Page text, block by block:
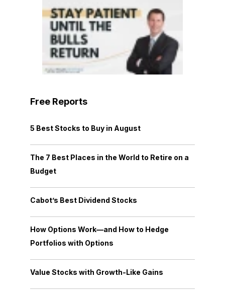
Free Reports
5 Best Stocks to Buy in August
The 7 Best Places in the World to Retire on a
Budget
Cabot’s Best Dividend Stocks
How Options Work—and How to Hedge
Portfolios with Options
Value Stocks with Growth-Like Gains